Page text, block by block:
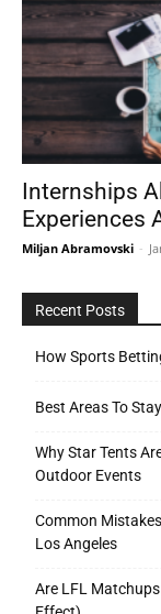
Internships
Experiences
Miljan Abramovski -
Recent Posts
How Sports
Best Areas To
Why Star Tents
Outdoor Events
Common
Los Angeles
Are LFL